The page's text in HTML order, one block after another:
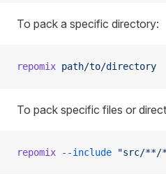
To pack a specific directory:
repomix path/to/directory
To pack specific files or
repomix --include "src/**/